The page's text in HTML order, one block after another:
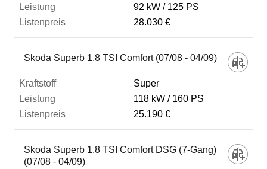
92 kW
125 PS
28.030 €
Skoda Superb 1.8 TSI Comfort (07/08 - 04/09)
Super
118 kW
160 PS
25.190 €
Skoda Superb 1.8 TSI Comfort DSG (7-Gang)
(07/08 - 04/09)